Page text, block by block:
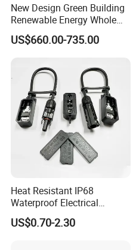
New Design Green Building
Renewable Energy Whole
House Heat Recovery
Ventilation D System Mvhrs,
US$660.00-735.00
Heat Resistant IP68
Waterproof Electrical
Junction Box for Solar
Panels Production
US$0.70-2.30